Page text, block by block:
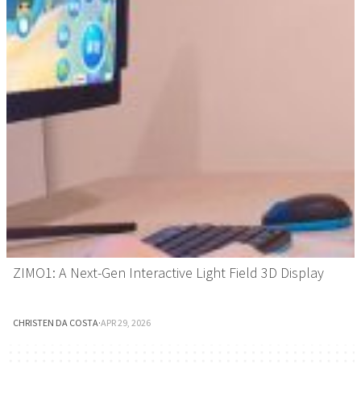
ZIMO1: A Next-Gen Interactive Light Field 3D Display
CHRISTEN DA COSTA·APR 29, 2026